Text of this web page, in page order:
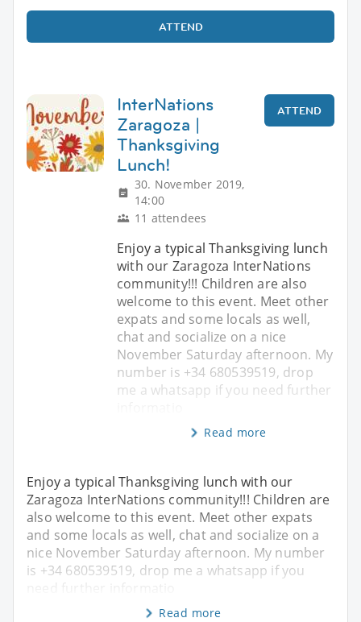
ATTEND
InterNations
Zaragoza |
Thanksgiving
Lunch!
30. November 2019,
14:00
11 attendees
ATTEND
Enjoy a typical Thanksgiving lunch
with our Zaragoza InterNations
community!!! Children are also
welcome to this event. Meet other
expats and some locals as well,
chat and socialize on a nice
November Saturday afternoon. My
number is +34 680539519, drop
me a whatsapp if you need further
Read more
Enjoy a typical Thanksgiving lunch with our
Zaragoza InterNations community!!! Children are
also welcome to this event. Meet other expats
and some locals as well, chat and socialize on a
nice November Saturday afternoon. My number
is +34 680539519, drop me a whatsapp if you
need further informatio
Read more